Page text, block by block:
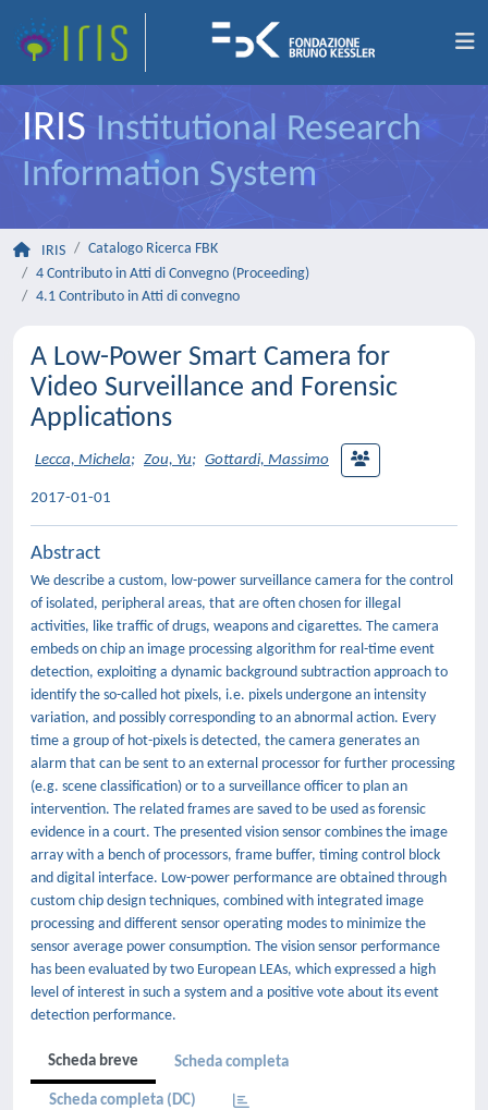
IRIS Institutional Research
Information System
IRIS
Catalogo Ricerca FBK
4 Contributo in Atti di Convegno (Proceeding)
4.1 Contributo in Atti di convegno
A Low-Power Smart Camera for
Video Surveillance and Forensic
Applications
Lecca, Michela; Zou, Yu; Gottardi, Massimo
2017-01-01
Abstract
We describe a custom, low-power surveillance camera for the control
of isolated, peripheral areas, that are often chosen for illegal
activities, like traffic of drugs, weapons and cigarettes. The camera
embeds on chip an image processing algorithm for real-time event
detection, exploiting a dynamic background subtraction approach to
identify the so-called hot pixels, i.e. pixels undergone an intensity
variation, and possibly corresponding to an abnormal action. Every
time a group of hot-pixels is detected, the camera generates an
alarm that can be sent to an external processor for further processing
(e.g. scene classification) or to a surveillance officer to plan an
intervention. The related frames are saved to be used as forensic
evidence in a court. The presented vision sensor combines the image
array with a bench of processors, frame buffer, timing control block
and digital interface. Low-power performance are obtained through
custom chip design techniques, combined with integrated image
processing and different sensor operating modes to minimize the
sensor average power consumption. The vision sensor performance
has been evaluated by two European LEAs, which expressed a high
level of interest in such a system and a positive vote about its event
detection performance.
Scheda breve Scheda completa
Scheda completa (DC)